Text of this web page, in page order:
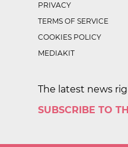
PRIVACY
TERMS OF SERVICE
COOKIES POLICY
MEDIAKIT
The latest news
SUBSCRIBE TO